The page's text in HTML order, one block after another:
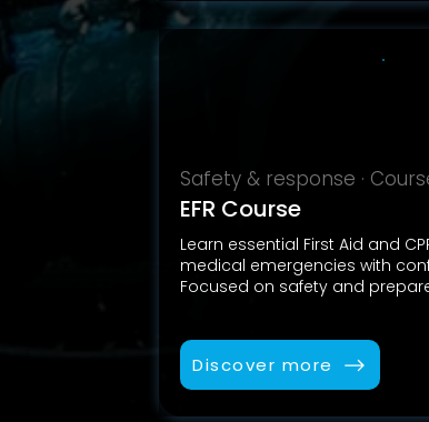
Safety & response ·
EFR Course
Learn essential First Aid and
medical emergencies with
Focused on safety and
Discover more